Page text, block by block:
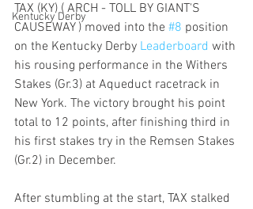
Kentucky Derby
TAX (KY) ( ARCH - TOLL BY GIANT'S
CAUSEWAY ) moved into the #8 position
on the Kentucky Derby Leaderboard with
his rousing performance in the Withers
Stakes (Gr.3) at Aqueduct racetrack in
New York. The victory brought his point
total to 12 points, after finishing third in
his first stakes try in the Remsen Stakes
(Gr.2) in December.
After stumbling at the start, TAX stalked